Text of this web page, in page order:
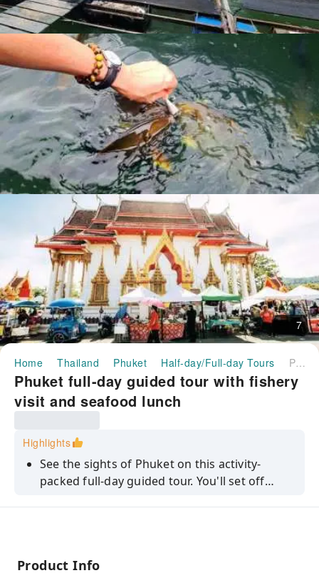
7
Home Thailand Phuket Half-day/Full-day Tours Phuket full-day guided tour with fishery visit and seafood lunch
Phuket full-day guided tour with fishery
visit and seafood lunch
Highlights
See the sights of Phuket on this activity-
packed full-day guided tour. You'll set off
for the eyes with its intricate murals that tell
Product Info